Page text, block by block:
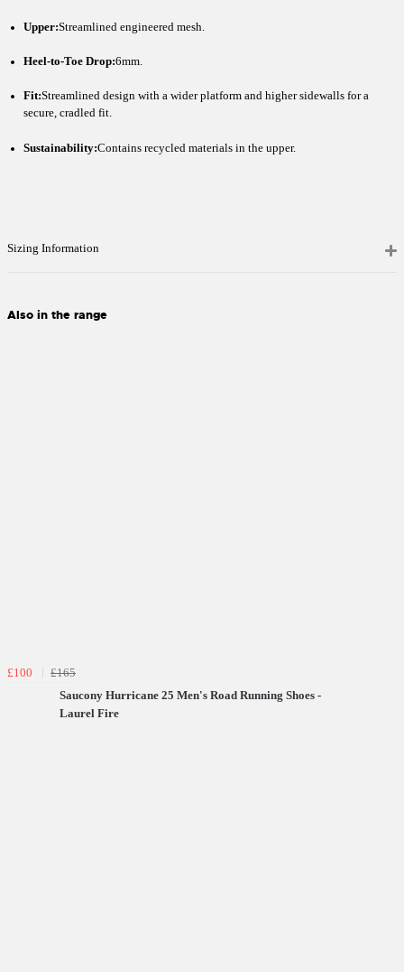
Upper:Streamlined engineered mesh.
Heel-to-Toe Drop:6mm.
Fit:Streamlined design with a wider platform and higher sidewalls for a
secure, cradled fit.
Sustainability:Contains recycled materials in the upper.
Sizing Information
Also in the range
£100
£165
Saucony Hurricane 25 Men's Road Running Shoes -
Laurel Fire